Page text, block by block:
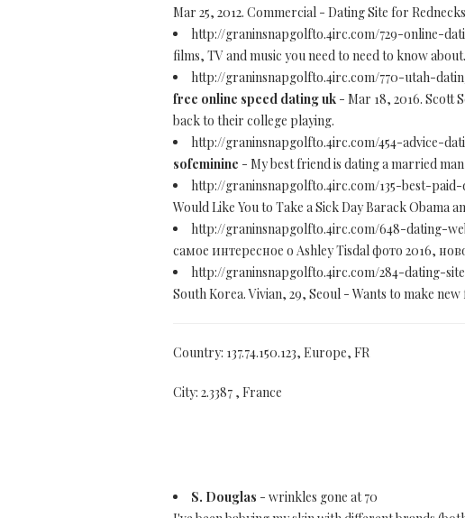
Mar 25, 2012. Commercial - Dating Site for
http://graninsnapgolfto.4irc.com/729-online-
films, TV and music you need to need to know about.
http://graninsnapgolfto.4irc.com/770-utah-
free online speed dating uk - Mar 18, 2016. Scott
back to their college playing.
http://graninsnapgolfto.4irc.com/454-advice-
sofeminine - My best friend is dating a married
http://graninsnapgolfto.4irc.com/135-best-
Would Like You to Take a Sick Day Barack Obama
http://graninsnapgolfto.4irc.com/648-dating-
самое интересное о Ashley Tisdal фото 2016,
http://graninsnapgolfto.4irc.com/284-dating-
South Korea. Vivian, 29, Seoul - Wants to make
Country: 137.74.150.123, Europe, FR
City: 2.3387 , France
S. Douglas - wrinkles gone at 70